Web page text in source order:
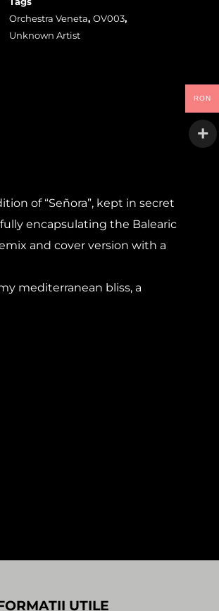
Orchestra Veneta, OV003,
Unknown Artist
of “Señora”, kept in secret
encapsulating the Balearic
and cover version with a
mediterranean bliss, a
UTILE
RON